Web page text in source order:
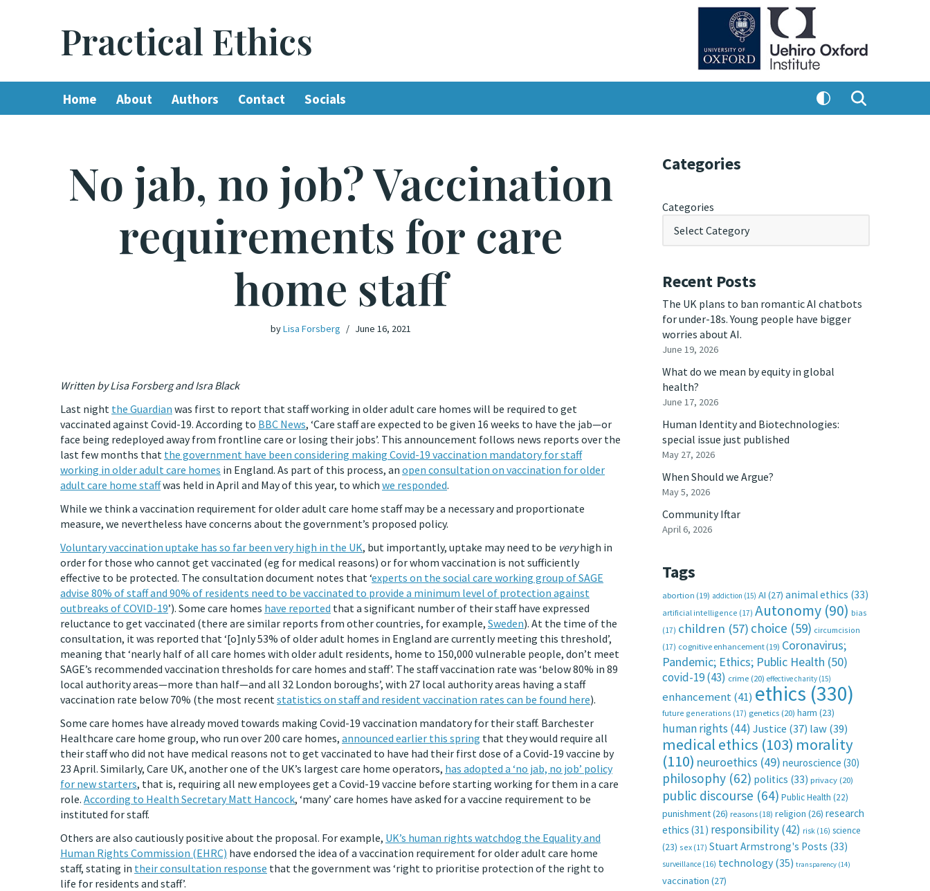
Practical Ethics
Home About Authors Contact Socials
No jab, no job? Vaccination
requirements for care
home staff
byLisa Forsberg June 16, 2021
Written by Lisa Forsberg and Isra Black
Last night the Guardian was first to report that staff working in older adult care homes will be required to get
vaccinated against Covid-19. According to BBC News, ‘Care staff are expected to be given 16 weeks to have the jab—or
face being redeployed away from frontline care or losing their jobs’. This announcement follows news reports over the
last few months that the government have been considering making Covid-19 vaccination mandatory for staff
working in older adult care homes in England. As part of this process, an open consultation on vaccination for older
adult care home staffwas held in April and May of this year, to which we responded.
While we think a vaccination requirement for older adult care home staff may be a necessary and proportionate
measure, we nevertheless have concerns about the government’s proposed policy.
Voluntary vaccination uptake has so far been very high in the UK, but importantly, uptake may need to be veryhigh in
order for those who cannot get vaccinated (eg for medical reasons) or for whom vaccination is not sufficiently
effective to be protected. The consultation document notes that ‘experts on the social care working group of SAGE
advise 80% of staff and 90% of residents need to be vaccinated to provide a minimum level of protection against
outbreaks of COVID-19’). Some care homes have reported that a significant number of their staff have expressed
reluctance to get vaccinated (there are similar reports from other countries, for example, Sweden). At the time of the
consultation, it was reported that ‘[o]nly 53% of older adult homes in England are currently meeting this threshold’,
meaning that ‘nearly half of all care homes with older adult residents, home to 150,000 vulnerable people, don’t meet
SAGE’s recommended vaccination thresholds for care homes and staff’. The staff vaccination rate was ‘below 80% in 89
local authority areas—more than half—and all 32 London boroughs’, with 27 local authority areas having a staff
vaccination rate below 70% (the most recentstatistics on staff and resident vaccination rates can be found here).
Some care homes have already moved towards making Covid-19 vaccination mandatory for their staff. Barchester
Healthcare care home group, who run over 200 care homes, announced earlier this spring that they would require all
their staff who did not have medical reasons not to get vaccinated to have had their first dose of a Covid-19 vaccine by
23 April. Similarly, Care UK, another one of the UK’s largest care home operators, has adopted a ‘no jab, no job’ policy
for new starters, that is, requiring all new employees get a Covid-19 vaccine before starting working for them in a care
role. According to Health Secretary Matt Hancock, ‘many’ care homes have asked for a vaccine requirement to be
instituted for staff.
Others are also cautiously positive about the proposal. For example, UK’s human rights watchdog the Equality and
Human Rights Commission (EHRC) have endorsed the idea of a vaccination requirement for older adult care home
staff, stating in their consultation response that the government was ‘right to prioritise protection of the right to
life for residents and staff’.
Categories
Categories
Recent Posts
The UK plans to ban romantic AI chatbots
for under-18s. Young people have bigger
worries about AI.
June 19, 2026
What do we mean by equity in global
health?
June 17, 2026
Human Identity and Biotechnologies:
special issue just published
May 27, 2026
When Should we Argue?
May 5, 2026
Community Iftar
April 6, 2026
Tags
abortion (19) addiction (15) AI (27) animal ethics (33)
artificial intelligence (17) Autonomy (90) bias
(17) children (57) choice (59) circumcision
(17) cognitive enhancement (19) Coronavirus;
Pandemic; Ethics; Public Health (50)
covid-19(43) crime (20) effective charity (15)
enhancement(41) ethics (330)
future generations (17) genetics (20) harm (23)
human rights (44) Justice (37) law(39)
medical ethics (103) morality
(110) neuroethics (49) neuroscience (30)
philosophy (62) politics (33) privacy (20)
public discourse (64) Public Health (22)
punishment(26) reasons (18) religion (26) research
ethics (31) responsibility(42) risk (16) science
(23) sex (17) Stuart Armstrong's Posts (33)
surveillance (16) technology (35) transparency (14)
vaccination (27)